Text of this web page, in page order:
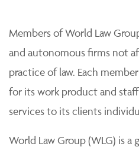
Members of World Law
and autonomous firms not
practice of law. Each
for its work product and
services to its clients
World Law Group (WLG) is